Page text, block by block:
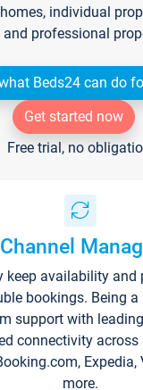
individual
and professional
Beds24 can do
Get started now
Free trial, no
Channel
keep availability and
bookings. Being a
support with leading
connectivity across
Expedia,
more.